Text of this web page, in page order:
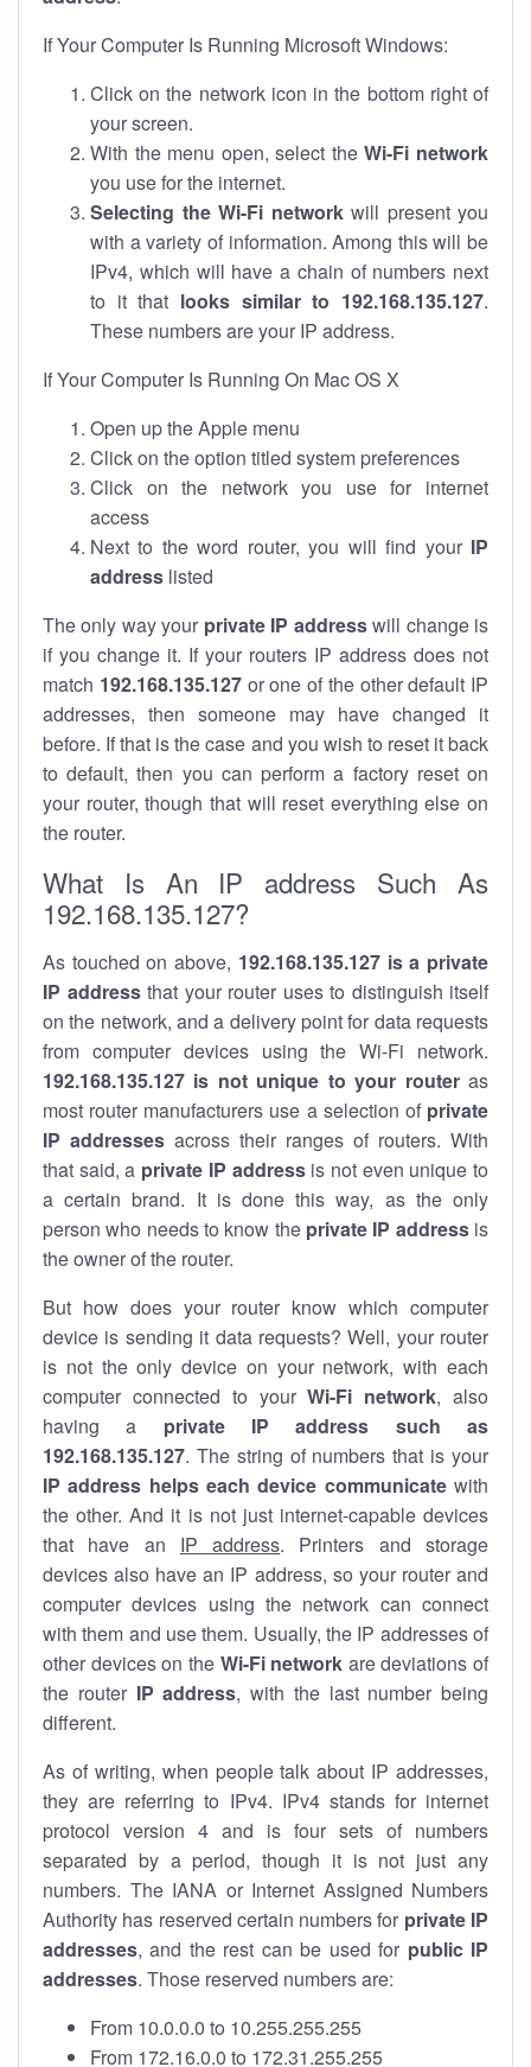
If Your Computer Is Running Microsoft Windows:
Click on the network icon in the bottom right of
your screen.
With the menu open, select theWi-Fi network
you use for the internet.
Selecting the Wi-Fi networkwill present you
with a variety of information. Among this will be
IPv4, which will have a chain of numbers next
to it that looks similar to 192.168.135.127.
These numbers are your IP address.
If Your Computer Is Running On Mac OS X
Open up the Apple menu
Click on the option titled system preferences
Click on the network you use for internet
access
Next to the word router, you will find your IP
address listed
The only way your private IP addresswill change is
if you change it. If your routers IP address does not
match 192.168.135.127or one of the other default IP
addresses, then someone may have changed it
before. If that is the case and you wish to reset it back
to default, then you can perform a factory reset on
your router, though that will reset everything else on
the router.
What Is An IP address Such As
192.168.135.127?
As touched on above, 192.168.135.127 is a private
IP addressthat your router uses to distinguish itself
on the network, and a delivery point for data requests
from computer devices using the Wi-Fi network.
192.168.135.127 is not unique to your routeras
most router manufacturers use a selection of private
IP addresses across their ranges of routers. With
that said, a private IP addressis not even unique to
a certain brand. It is done this way, as the only
person who needs to know the private IP addressis
the owner of the router.
But how does your router know which computer
device is sending it data requests? Well, your router
is not the only device on your network, with each
computer connected to yourWi-Fi network, also
having a private IP address such as
192.168.135.127. The string of numbers that is your
IP address helps each device communicatewith
the other. And it is not just internet-capable devices
that have an IP address. Printers and storage
devices also have an IP address, so your router and
computer devices using the network can connect
with them and use them. Usually, the IP addresses of
other devices on the Wi-Fi network are deviations of
the router IP address, with the last number being
different.
As of writing, when people talk about IP addresses,
they are referring to IPv4. IPv4 stands for internet
protocol version 4 and is four sets of numbers
separated by a period, though it is not just any
numbers. The IANA or Internet Assigned Numbers
Authority has reserved certain numbers for private IP
addresses, and the rest can be used for public IP
addresses. Those reserved numbers are:
From 10.0.0.0 to 10.255.255.255
From 172.16.0.0 to 172.31.255.255